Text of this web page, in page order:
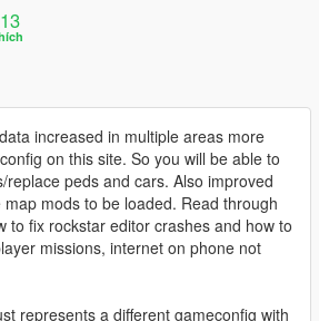
increased in multiple areas more
on this site. So you will be able to
peds and cars. Also improved
mods to be loaded. Read through
to fix rockstar editor crashes and how to
missions, internet on phone not
represents a different gameconfig with